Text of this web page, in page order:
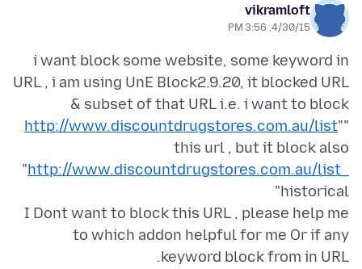
vikramloft
4/30/15, 3:56 PM
i want block some website, some keyword in
URL , i am using UnE Block2.9.20, it blocked URL
"
http://www.discountdrugstores.com.au/list"
this url , but it block also
"http://www.discountdrugstores.com.au/list_
I Dont want to block this URL , please help me
to which addon helpful for me Or if any